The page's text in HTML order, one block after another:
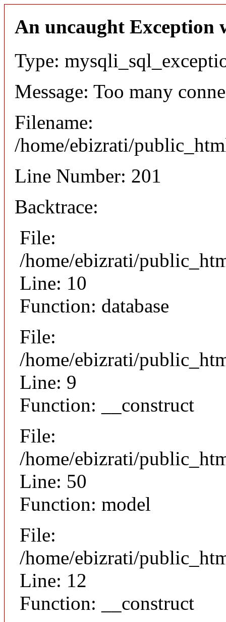
An uncaught Exception
Type:
Message: Too many
Filename:
/home/ebizrati/
Line Number: 201
Backtrace:
File:
/home/ebizrati/
Line: 10
Function: database
File:
/home/ebizrati/
Line: 9
Function: __construct
File:
/home/ebizrati/
Line: 50
Function: model
File:
/home/ebizrati/
Line: 12
Function: __construct